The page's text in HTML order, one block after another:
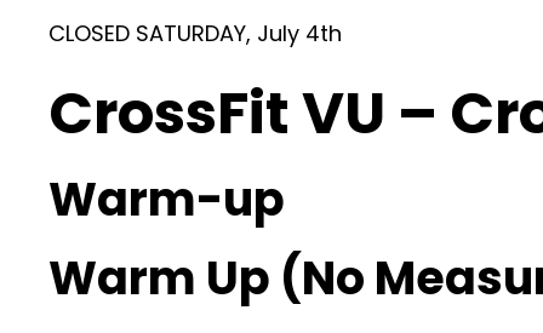
CLOSED SATURDAY, July 4th
CrossFit VU –
Warm-up
Warm Up (No